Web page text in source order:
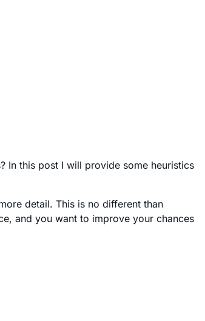
In this post I will provide some heuristics
detail. This is no different than
and you want to improve your chances